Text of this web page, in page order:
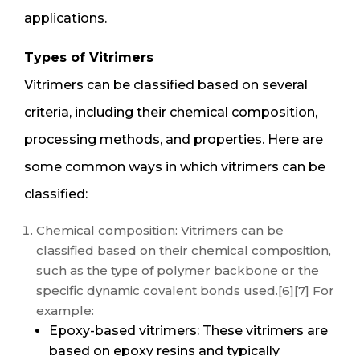
applications.
Types of Vitrimers
Vitrimers can be classified based on several
criteria, including their chemical composition,
processing methods, and properties. Here are
some common ways in which vitrimers can be
classified:
Chemical composition: Vitrimers can be
classified based on their chemical composition,
such as the type of polymer backbone or the
specific dynamic covalent bonds used.[6][7] For
example:
Epoxy-based vitrimers: These vitrimers are
based on epoxy resins and typically